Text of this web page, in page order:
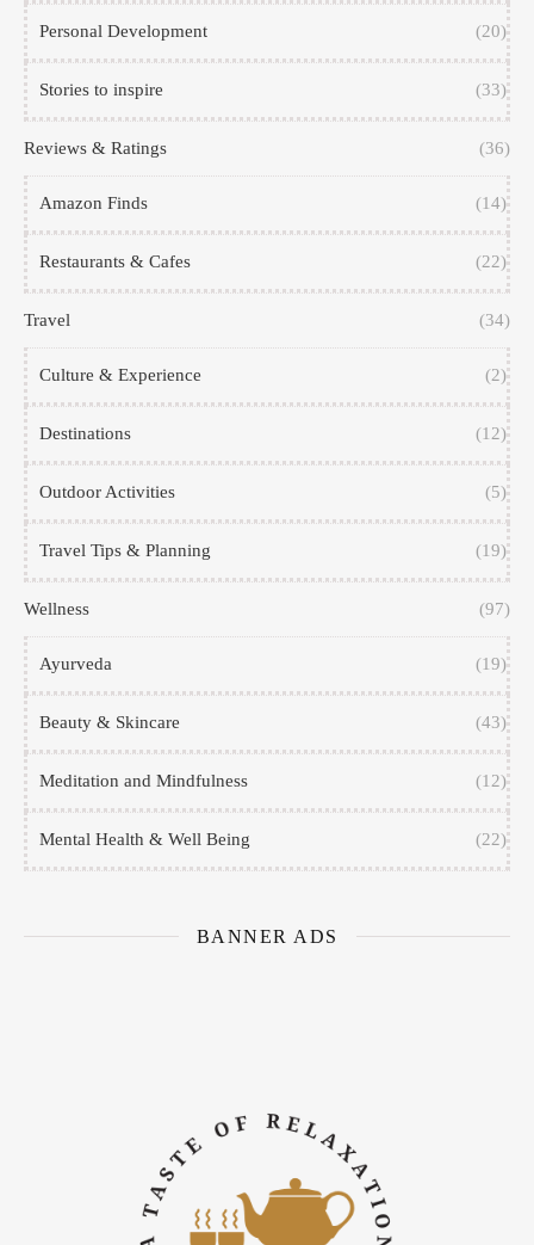
Personal Development (20)
Stories to inspire (33)
Reviews & Ratings (36)
Amazon Finds (14)
Restaurants & Cafes (22)
Travel (34)
Culture & Experience (2)
Destinations (12)
Outdoor Activities (5)
Travel Tips & Planning (19)
Wellness (97)
Ayurveda (19)
Beauty & Skincare (43)
Meditation and Mindfulness (12)
Mental Health & Well Being (22)
BANNER ADS